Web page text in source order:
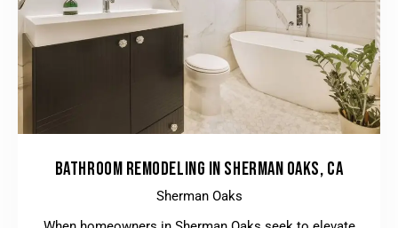
BATHROOM REMODELING IN SHERMAN OAKS, CA
Sherman Oaks